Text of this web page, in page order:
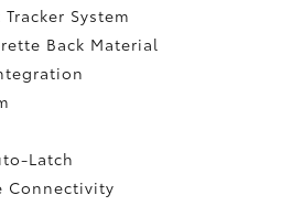
System
Back Material
Latch
Connectivity